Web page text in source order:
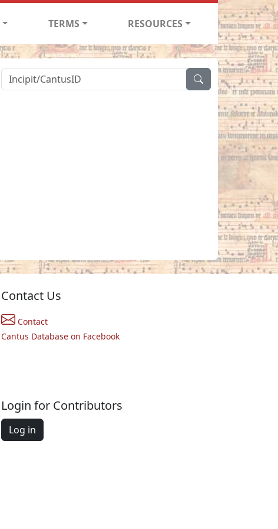
TERMS RESOURCES
Contact Us
Contact
Cantus Database on Facebook
Login for Contributors
Log in